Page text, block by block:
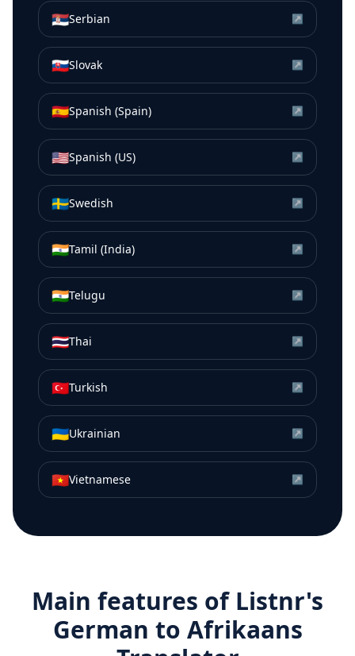
🇷🇸Serbian ↗
🇸🇰Slovak ↗
🇪🇸Spanish (Spain) ↗
🇺🇸Spanish (US) ↗
🇸🇪Swedish ↗
🇮🇳Tamil (India) ↗
🇮🇳Telugu ↗
🇹🇭Thai ↗
🇹🇷Turkish ↗
🇺🇦Ukrainian ↗
🇻🇳Vietnamese ↗
Main features of Listnr's
German to Afrikaans